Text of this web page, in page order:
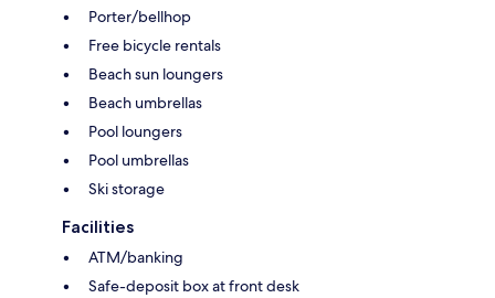
Porter/bellhop
Free bicycle rentals
Beach sun loungers
Beach umbrellas
Pool loungers
Pool umbrellas
Ski storage
Facilities
ATM/banking
Safe-deposit box at front desk